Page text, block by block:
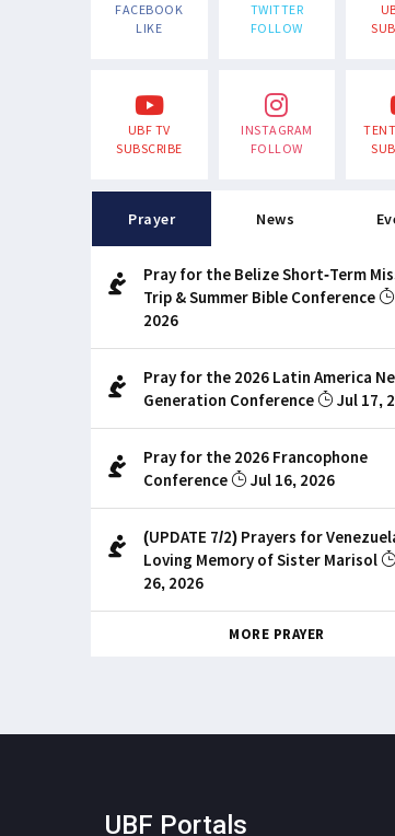
FACEBOOK
LIKE
TWITTER
FOLLOW
UBF TV
SUBSCRIBE
INSTAGRAM
FOLLOW
Prayer News
Pray for the Belize Short-Term
Trip & Summer Bible Conference
2026
Pray for the 2026 Latin America
Generation Conference
Jul 17,
Pray for the 2026 Francophone
Conference
Jul 16, 2026
(UPDATE 7/2) Prayers for
Loving Memory of Sister Marisol
26, 2026
MORE PRAYER
UBF Portals